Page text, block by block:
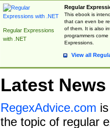
Regular Expressions
with .NET
Regular
This ebook is
that can even be
of them. It is also
programmers
Expressions.
View all
Latest News
RegexAdvice.com
the topic of regular